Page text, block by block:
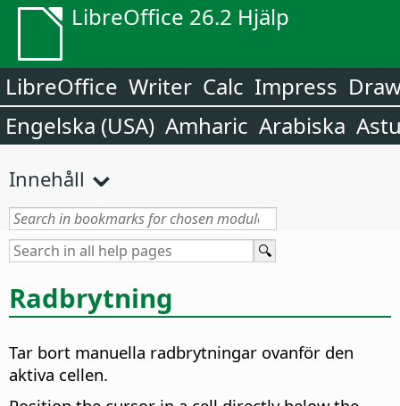
LibreOffice 26.2 Hjälp
LibreOffice Writer Calc Impress
Engelska (USA) Amharic Arabiska
Innehåll
Radbrytning
Tar bort manuella radbrytningar ovanför den
aktiva cellen.